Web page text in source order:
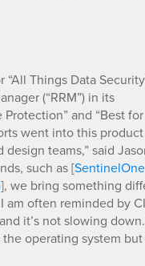
Things Data
(“RRM”) in its
and “Best for
went into this
teams,” said
such as [SentinelOne
], we bring something
often reminded by
it’s not slowing
operating system but